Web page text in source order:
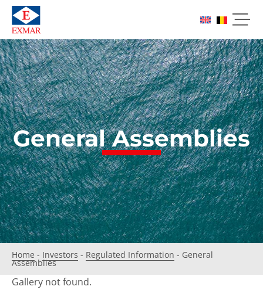
General Assemblies
Home - Investors - Regulated Information - General
Assemblies
Gallery not found.